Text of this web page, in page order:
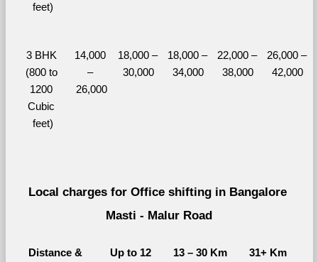
feet)
3 BHK
(800 to
1200
Cubic
feet)
14,000
–
26,000
18,000 –
30,000
18,000 –
34,000
22,000 –
38,000
26,000 –
42,000
Local charges for Office shifting in Bangalore
Masti - Malur Road
Distance &
Up to 12
13 – 30 Km 31+ Km